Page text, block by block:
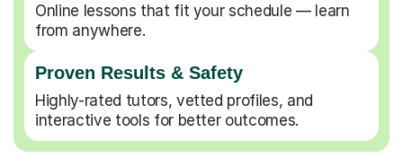
Online lessons that fit your schedule — learn
from anywhere.
Proven Results & Safety
Highly-rated tutors, vetted profiles, and
interactive tools for better outcomes.